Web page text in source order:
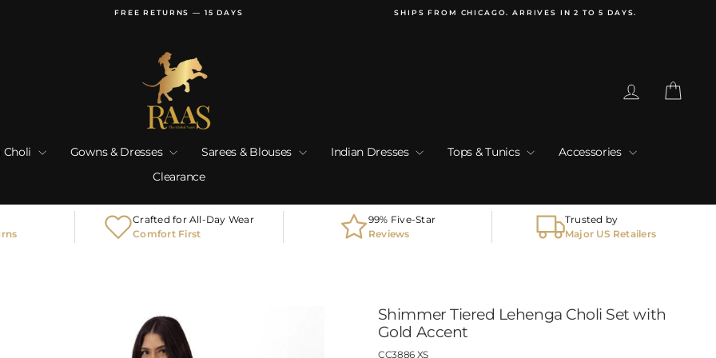
FREE RETURNS — 15 DAYS SHIPS FROM CHICAGO. ARRIVES IN 2 TO 5 DAYS.
Log in
Choli Gowns & Dresses Sarees & Blouses Indian Dresses Tops & Tunics
Accessories
Clearance
Crafted for All-Day Wear
Comfort First
99% Five-Star
Reviews
Trusted by
Major US Retailers
Shimmer Tiered Lehenga Choli Set with
Gold Accent
CC3886 XS